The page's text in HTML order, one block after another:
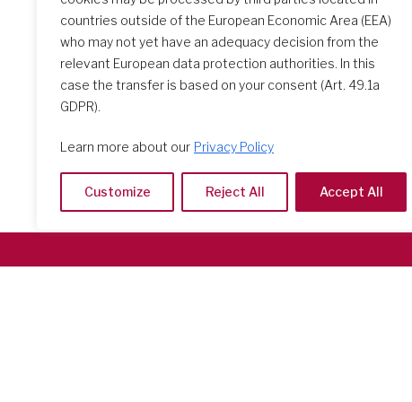
countries outside of the European Economic Area (EEA)
who may not yet have an adequacy decision from the
relevant European data protection authorities. In this
case the transfer is based on your consent (Art. 49.1a
GDPR).
Learn more about our Privacy Policy
Customize Reject All Accept All
2024